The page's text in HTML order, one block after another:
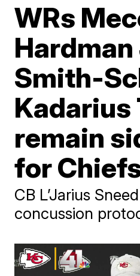
WRs
Hardman
Smith-
Kadarius
remain
for
CB L’Jarius
concussion